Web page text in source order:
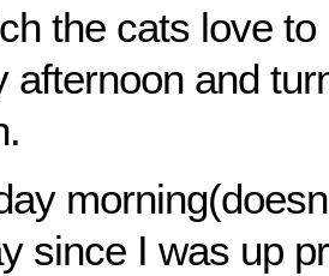
the cats love to
afternoon and
since I was up